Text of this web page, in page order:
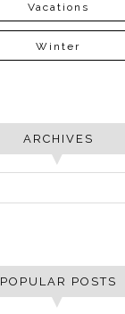
Vacations
Winter
ARCHIVES
POPULAR POSTS